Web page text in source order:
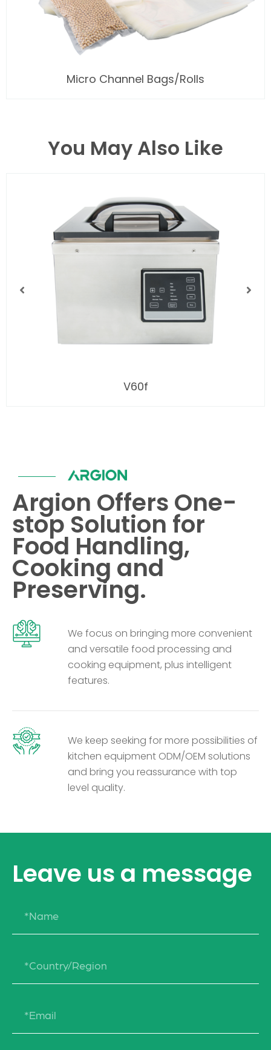
Micro Channel Bags/Rolls
You May Also Like
V60f
Leave us a message
Argion Offers One-
stop Solution for
Food Handling,
Cooking and
Preserving.
We focus on bringing more convenient
and versatile food processing and
cooking equipment, plus intelligent
features.
We keep seeking for more possibilities of
kitchen equipment ODM/OEM solutions
and bring you reassurance with top
level quality.